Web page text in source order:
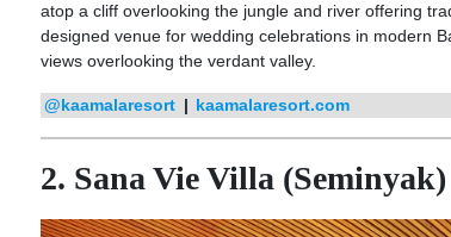
atop a cliff overlooking the jungle and river offering
designed venue for wedding celebrations in modern
views overlooking the verdant valley.
@kaamalaresort | kaamalaresort.com
2. Sana Vie Villa (Seminyak)